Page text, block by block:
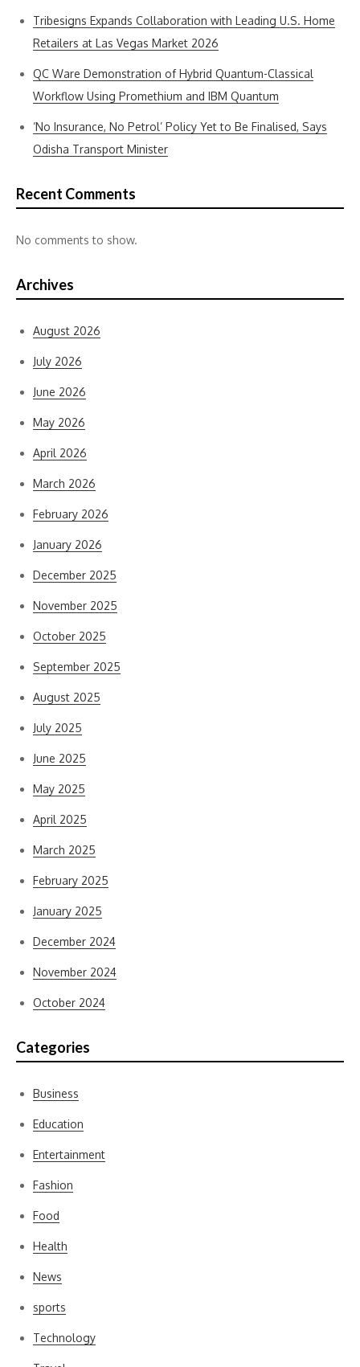
Tribesigns Expands Collaboration with Leading U.S. Home
Retailers at Las Vegas Market 2026
QC Ware Demonstration of Hybrid Quantum-Classical
Workflow Using Promethium and IBM Quantum
‘No Insurance, No Petrol’ Policy Yet to Be Finalised, Says
Odisha Transport Minister
Recent Comments
No comments to show.
Archives
August 2026
July 2026
June 2026
May 2026
April 2026
March 2026
February 2026
January 2026
December 2025
November 2025
October 2025
September 2025
August 2025
July 2025
June 2025
May 2025
April 2025
March 2025
February 2025
January 2025
December 2024
November 2024
October 2024
Categories
Business
Education
Entertainment
Fashion
Food
Health
News
sports
Technology